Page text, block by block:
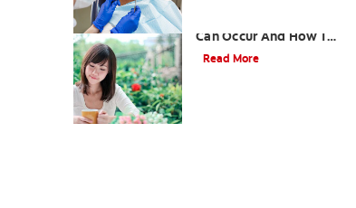
Can Occur And How To
Respond
Read More